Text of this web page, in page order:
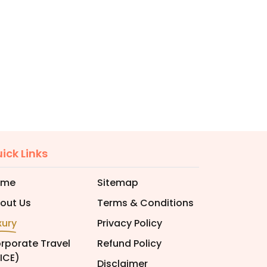
Links
Us
Travel
Sitemap
Terms & Conditions
Privacy Policy
Refund Policy
Disclaimer